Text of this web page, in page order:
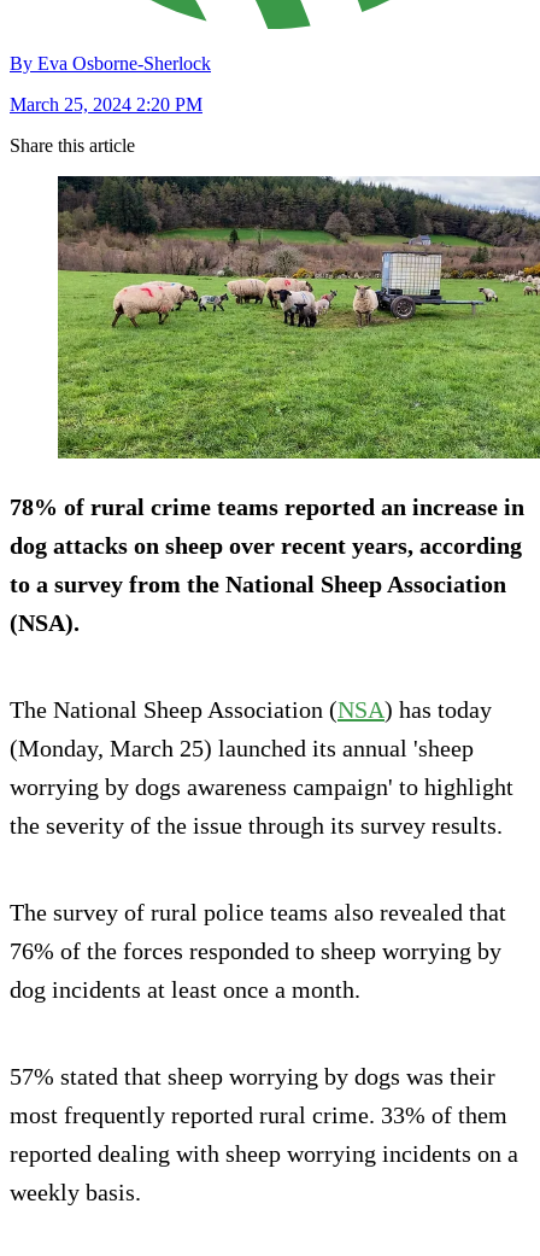
By Eva Osborne-Sherlock
March 25, 2024 2:20 PM
Share this article
78% of rural crime teams reported an increase in
dog attacks on sheep over recent years, according
to a survey from the National Sheep Association
(NSA).
The National Sheep Association (NSA) has today
(Monday, March 25) launched its annual 'sheep
worrying by dogs awareness campaign' to highlight
the severity of the issue through its survey results.
The survey of rural police teams also revealed that
76% of the forces responded to sheep worrying by
dog incidents at least once a month.
57% stated that sheep worrying by dogs was their
most frequently reported rural crime. 33% of them
reported dealing with sheep worrying incidents on a
weekly basis.